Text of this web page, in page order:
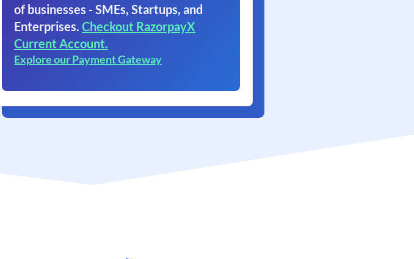
of businesses - SMEs, Startups, and
Enterprises. Checkout RazorpayX
Current Account.
Explore our Payment Gateway